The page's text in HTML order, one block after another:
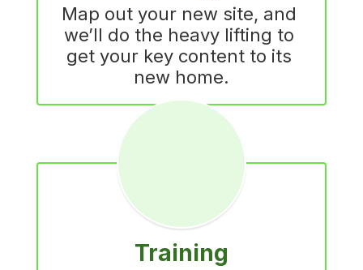
Map out your new site, and
we’ll do the heavy lifting to
get your key content to its
new home.
Training